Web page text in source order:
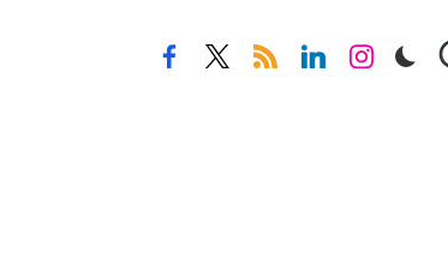
facebook.com
twitter.com
rss.comlinkedin.com